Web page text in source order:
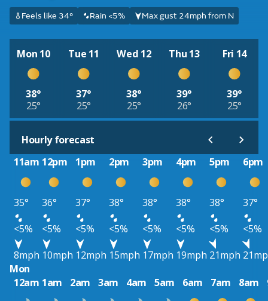
Feels like 34° Rain <5% Max gust 24mph from N
Mon 10
38°
25°
Tue 11
37°
25°
Wed 12
38°
25°
Thu 13
39°
26°
Fri 14
39°
25°
Hourly forecast
11am 12pm 1pm 2pm 3pm 4pm 5pm 6pm
35° 36° 37° 38° 38° 38° 38°
37°
<5%
<5% <5% <5% <5% <5% <5%
<5%
8mph 10mph 12mph 15mph 17mph 19mph 21mph
Mon
12am 1am 2am 3am 4am 5am 6am 7am 8am